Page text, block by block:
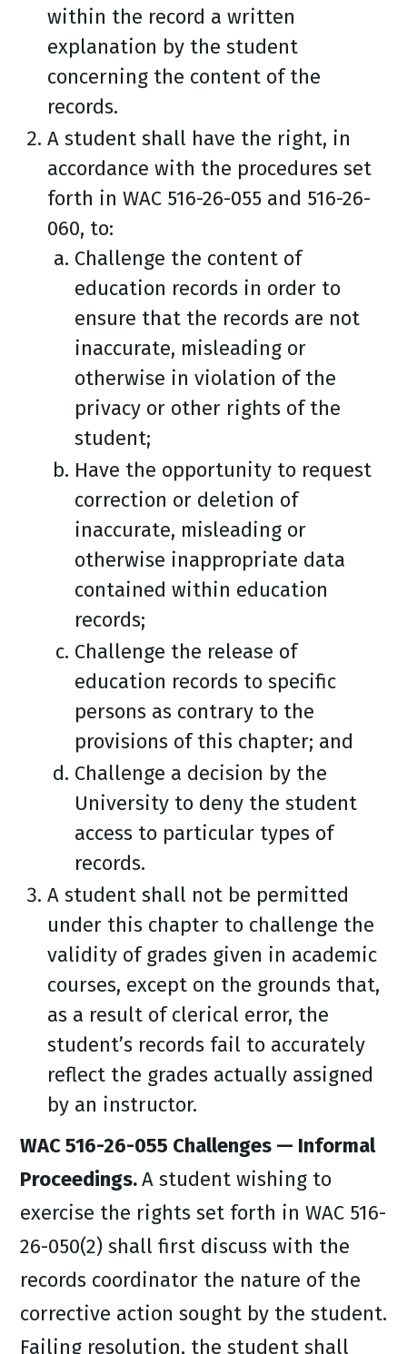
within the record a written
explanation by the student
concerning the content of the
records.
A student shall have the right, in
accordance with the procedures set
forth in WAC 516-26-055 and 516-26-
060, to:
Challenge the content of
education records in order to
ensure that the records are not
inaccurate, misleading or
otherwise in violation of the
privacy or other rights of the
student;
Have the opportunity to request
correction or deletion of
inaccurate, misleading or
otherwise inappropriate data
contained within education
records;
Challenge the release of
education records to specific
persons as contrary to the
provisions of this chapter; and
Challenge a decision by the
University to deny the student
access to particular types of
records.
A student shall not be permitted
under this chapter to challenge the
validity of grades given in academic
courses, except on the grounds that,
as a result of clerical error, the
student’s records fail to accurately
reflect the grades actually assigned
by an instructor.
WAC 516-26-055 Challenges — Informal
Proceedings.A student wishing to
exercise the rights set forth in WAC 516-
26-050(2) shall first discuss with the
records coordinator the nature of the
corrective action sought by the student.
Failing resolution, the student shall